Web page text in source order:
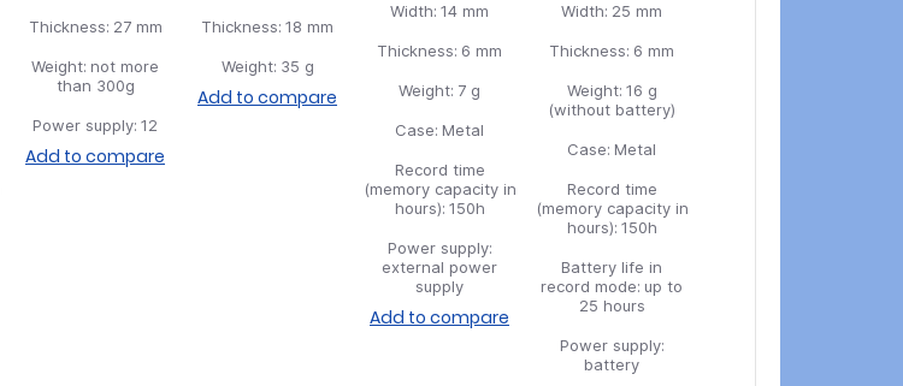
Thickness: 27 mm
Weight: not more
than 300g
Power supply: 12
Add to compare
Thickness: 18 mm
Weight: 35 g
Add to compare
Width: 14 mm
Thickness: 6 mm
Weight: 7 g
Case: Metal
Record time
(memory capacity in
hours): 150h
Power supply:
external power
supply
Add to compare
Width: 25 mm
Thickness: 6 mm
Weight: 16 g
(without battery)
Case: Metal
Record time
(memory capacity in
hours): 150h
Battery life in
record mode: up to
25 hours
Power supply:
battery